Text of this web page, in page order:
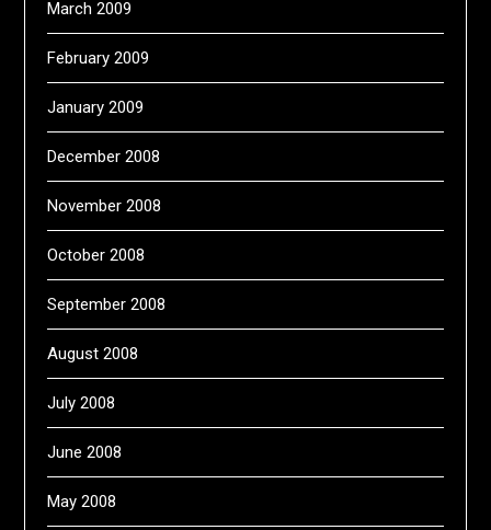
March 2009
February 2009
January 2009
December 2008
November 2008
October 2008
September 2008
August 2008
July 2008
June 2008
May 2008